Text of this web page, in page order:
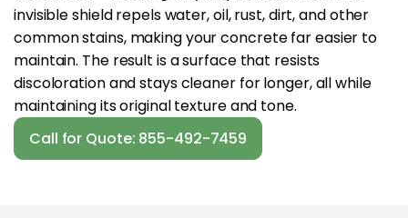
invisible shield repels water, oil, rust, dirt, and other
common stains, making your concrete far easier to
maintain. The result is a surface that resists
discoloration and stays cleaner for longer, all while
maintaining its original texture and tone.
Call for Quote: 855-492-7459